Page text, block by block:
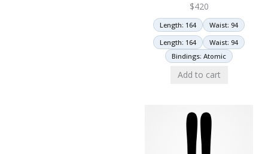
$420
Length: 164
Waist: 94
Length: 164
Waist: 94
Bindings: Atomic
Add to cart